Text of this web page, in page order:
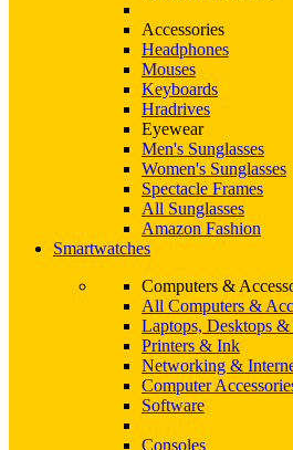
Accessories
Headphones
Mouses
Keyboards
Hradrives
Eyewear
Men's Sunglasses
Women's Sunglasses
Spectacle Frames
All Sunglasses
Amazon Fashion
Smartwatches
Computers &
All Computers &
Laptops, Desktops
Printers & Ink
Networking &
Computer
Software
Consoles